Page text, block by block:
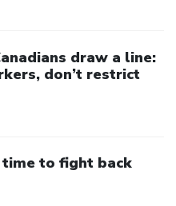
draw a line:
don’t restrict
time to fight back